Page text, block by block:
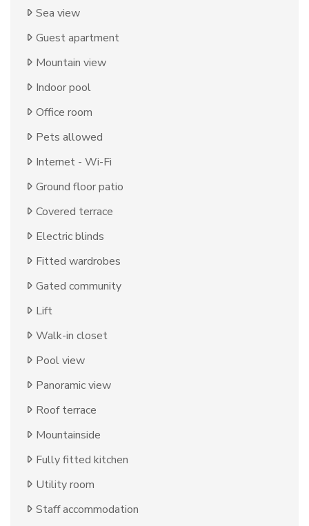
Sea view
Guest apartment
Mountain view
Indoor pool
Office room
Pets allowed
Internet - Wi-Fi
Ground floor patio
Covered terrace
Electric blinds
Fitted wardrobes
Gated community
Lift
Walk-in closet
Pool view
Panoramic view
Roof terrace
Mountainside
Fully fitted kitchen
Utility room
Staff accommodation